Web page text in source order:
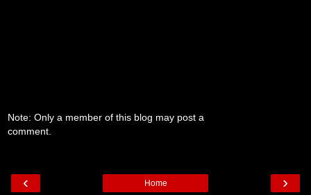
Note: Only a member of this blog may post a
comment.
‹ ›
Home